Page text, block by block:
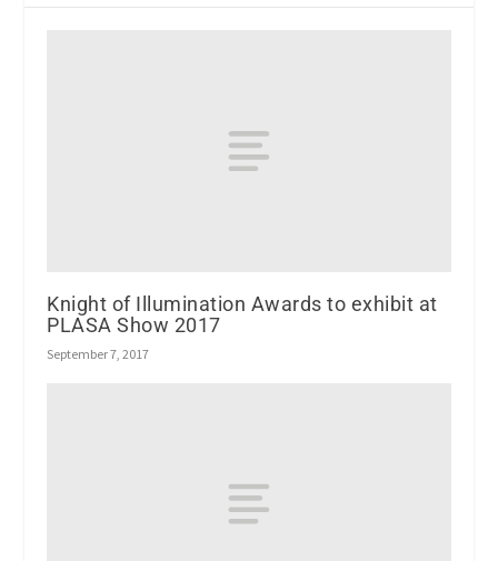
Knight of Illumination Awards to exhibit at
PLASA Show 2017
September 7, 2017